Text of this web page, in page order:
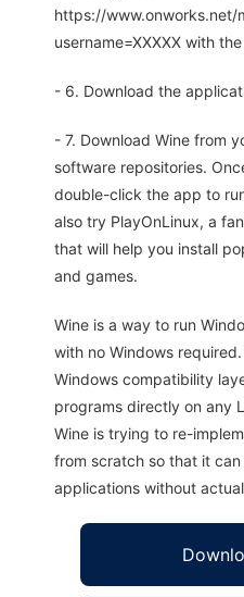
https://www.onworks.net/
username=XXXXX with
- 6. Download the
- 7. Download Wine from
software repositories.
double-click the app to
also try PlayOnLinux, a
that will help you install
and games.
Wine is a way to run
with no Windows
Windows compatibility
programs directly on any
Wine is trying to re-
from scratch so that it
applications without